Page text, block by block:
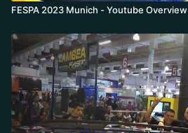
FESPA 2023 Munich - Youtube Overview